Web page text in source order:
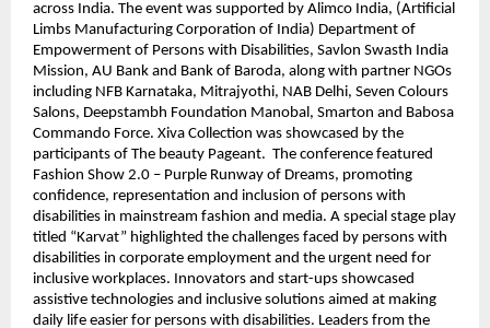
across India. The event was supported by Alimco India, (Artificial
Limbs Manufacturing Corporation of India) Department of
Empowerment of Persons with Disabilities, Savlon Swasth India
Mission, AU Bank and Bank of Baroda, along with partner NGOs
including NFB Karnataka, Mitrajyothi, NAB Delhi, Seven Colours
Salons, Deepstambh Foundation Manobal, Smarton and Babosa
Commando Force. Xiva Collection was showcased by the
participants of The beauty Pageant.  The conference featured
Fashion Show 2.0 – Purple Runway of Dreams, promoting
confidence, representation and inclusion of persons with
disabilities in mainstream fashion and media. A special stage play
titled “Karvat” highlighted the challenges faced by persons with
disabilities in corporate employment and the urgent need for
inclusive workplaces. Innovators and start-ups showcased
assistive technologies and inclusive solutions aimed at making
daily life easier for persons with disabilities. Leaders from the